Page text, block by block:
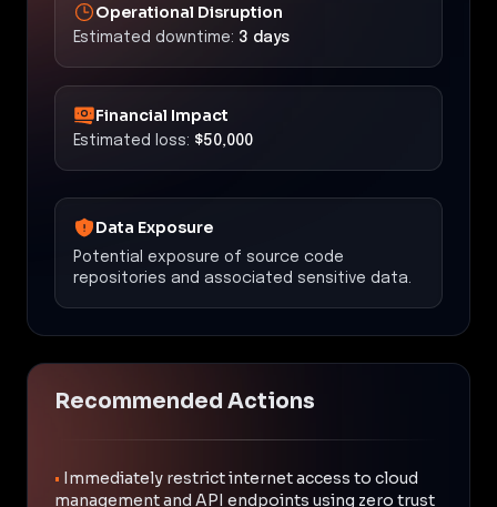
Operational Disruption
Estimated downtime: 3 days
Financial Impact
Estimated loss: $50,000
Data Exposure
Potential exposure of source code
repositories and associated sensitive data.
Recommended Actions
• Immediately restrict internet access to cloud
management and API endpoints using zero trust